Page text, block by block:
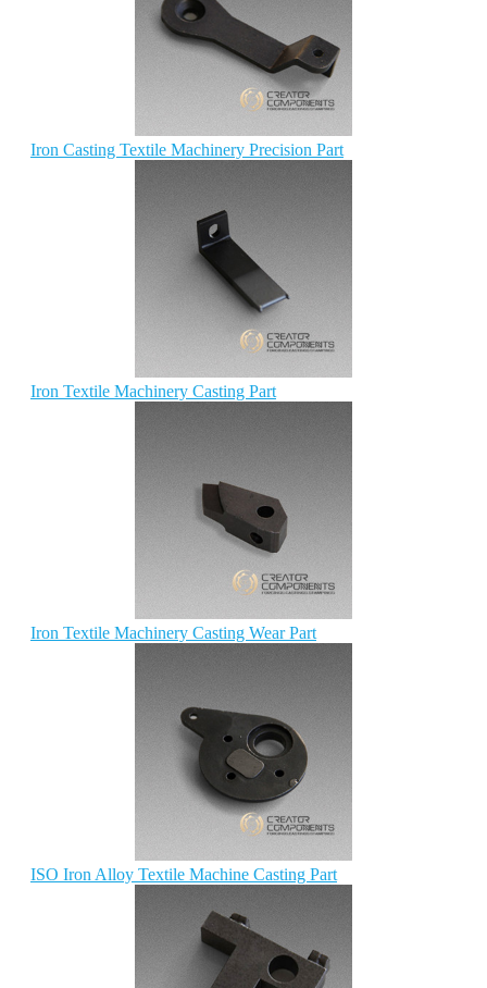
Iron Casting Textile Machinery Precision Part
Iron Textile Machinery Casting Part
Iron Textile Machinery Casting Wear Part
ISO Iron Alloy Textile Machine Casting Part